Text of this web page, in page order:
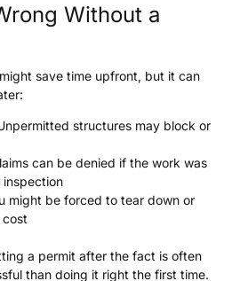
Without a
save time upfront, but it can
structures may block or
can be denied if the work was
inspection
might be forced to tear down or
a permit after the fact is often
than doing it right the first time.